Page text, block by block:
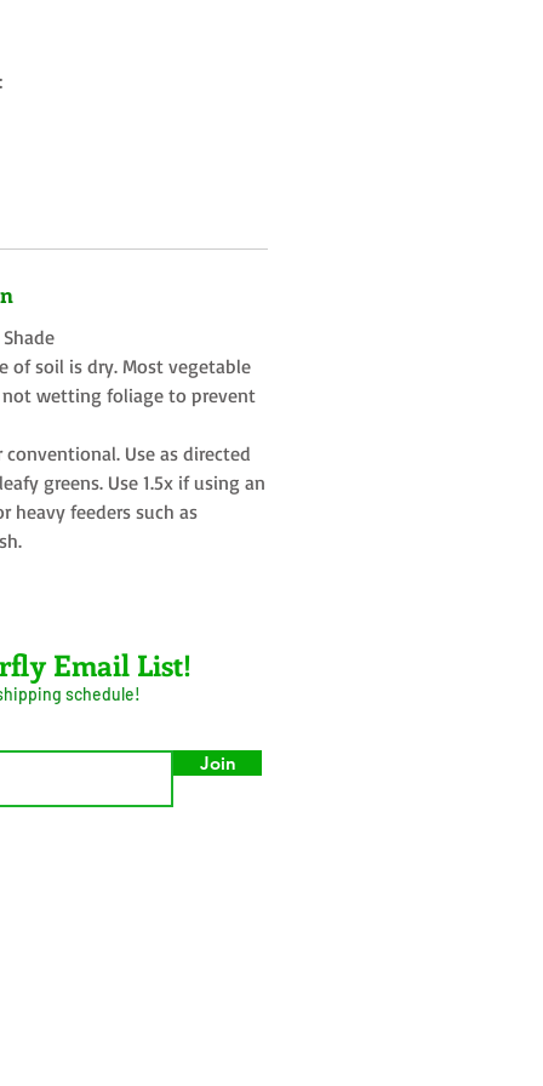
of soil is dry. Most vegetable
wetting foliage to prevent
conventional. Use as directed
greens. Use 1.5x if using an
heavy feeders such as
Email List!
schedule!
Join